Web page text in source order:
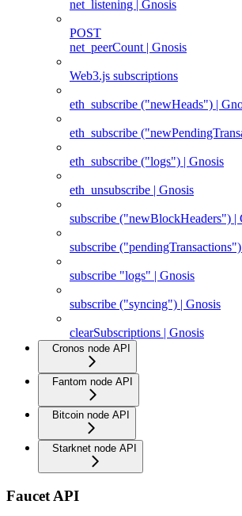
net_listening | Gnosis
POST
net_peerCount | Gnosis
Web3.js subscriptions
eth_subscribe ("newHeads") |
eth_subscribe
eth_subscribe ("logs") | Gnosis
eth_unsubscribe | Gnosis
subscribe ("newBlockHeaders") |
subscribe
subscribe "logs" | Gnosis
subscribe ("syncing") | Gnosis
clearSubscriptions | Gnosis
Cronos node API
Fantom node API
Bitcoin node API
Starknet node API
Faucet API